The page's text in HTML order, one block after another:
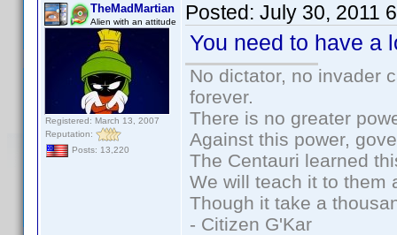
TheMadMartian
Alien with an attitude
Registered: March 13, 2007
Reputation:
Posts: 13,220
Posted: July 30, 2011
You need to have a
No dictator, no invader
forever.
There is no greater
Against this power,
The Centauri learned
We will teach it to them
Though it take a
- Citizen G'Kar